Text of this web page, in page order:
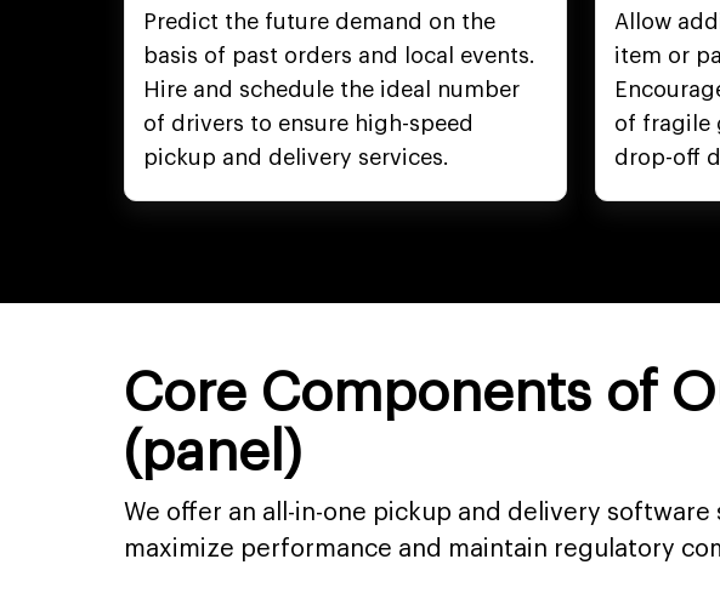
Predict the future demand on the
basis of past orders and local events.
Hire and schedule the ideal number
of drivers to ensure high-speed
pickup and delivery services.
Allow
item or
of fragile
drop-off
Core Components of
(panel)
We offer an all-in-one pickup and delivery
maximize performance and maintain regulatory